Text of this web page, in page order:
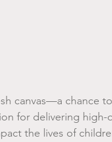
canvas—a chance
for delivering high-
the lives of